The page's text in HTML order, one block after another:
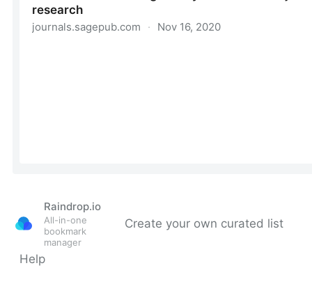
Raindrop.io
All-in-one
bookmark
manager
Create your own curated list
Help